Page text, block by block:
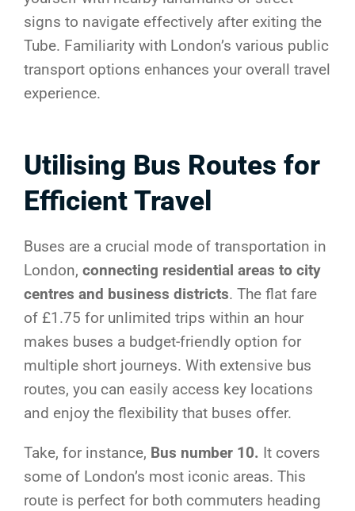
signs to navigate effectively after exiting the
Tube. Familiarity with London’s various public
transport options enhances your overall travel
experience.
Utilising Bus Routes for
Efficient Travel
Buses are a crucial mode of transportation in
London, connecting residential areas to city
centres and business districts. The flat fare
of £1.75 for unlimited trips within an hour
makes buses a budget-friendly option for
multiple short journeys. With extensive bus
routes, you can easily access key locations
and enjoy the flexibility that buses offer.
Take, for instance, Bus number 10. It covers
some of London’s most iconic areas. This
route is perfect for both commuters heading